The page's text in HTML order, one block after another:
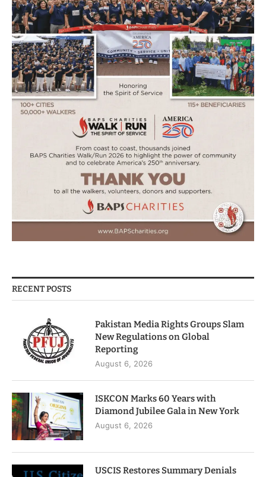
RECENT POSTS
Pakistan Media Rights Groups Slam
New Regulations on Global
Reporting
August 6, 2026
ISKCON Marks 60 Years with
Diamond Jubilee Gala in New York
August 6, 2026
USCIS Restores Summary Denials